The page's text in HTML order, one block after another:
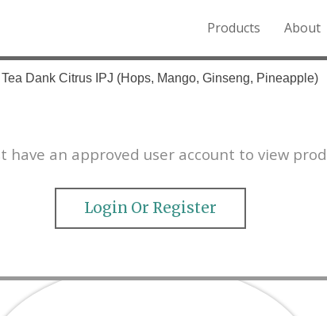
Rockies.
Products About
Dank Citrus IPJ (Hops, Mango, Ginseng, Pineapple)
have an approved user account to view
Login Or Register